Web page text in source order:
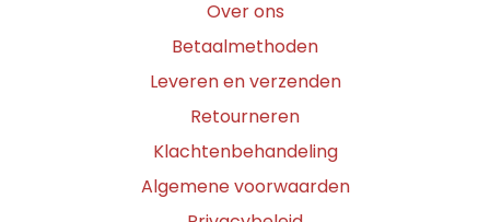
Over ons
Betaalmethoden
Leveren en verzenden
Retourneren
Klachtenbehandeling
Algemene voorwaarden